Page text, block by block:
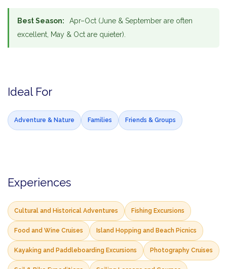
Best Season:
Apr–Oct (June & September are often
excellent, May & Oct are quieter).
Ideal For
Adventure & Nature Families Friends & Groups
Experiences
Cultural and Historical Adventures Fishing Excursions
Food and Wine Cruises Island Hopping and Beach Picnics
Kayaking and Paddleboarding Excursions Photography Cruises